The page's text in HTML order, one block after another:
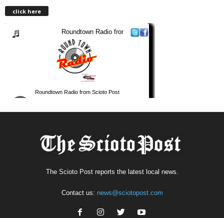
click here
The Scioto Post reports the latest local news.
Contact us: news@sciotopost.com